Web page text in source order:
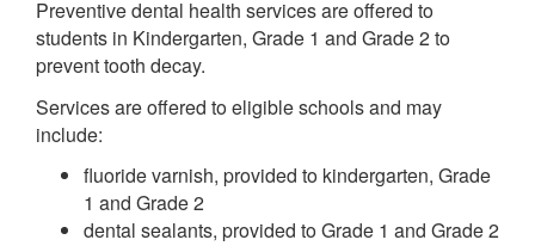
Preventive dental health services are offered to
students in Kindergarten, Grade 1 and Grade 2 to
prevent tooth decay.
Services are offered to eligible schools and may
include:
fluoride varnish, provided to kindergarten, Grade
1 and Grade 2
dental sealants, provided to Grade 1 and Grade 2